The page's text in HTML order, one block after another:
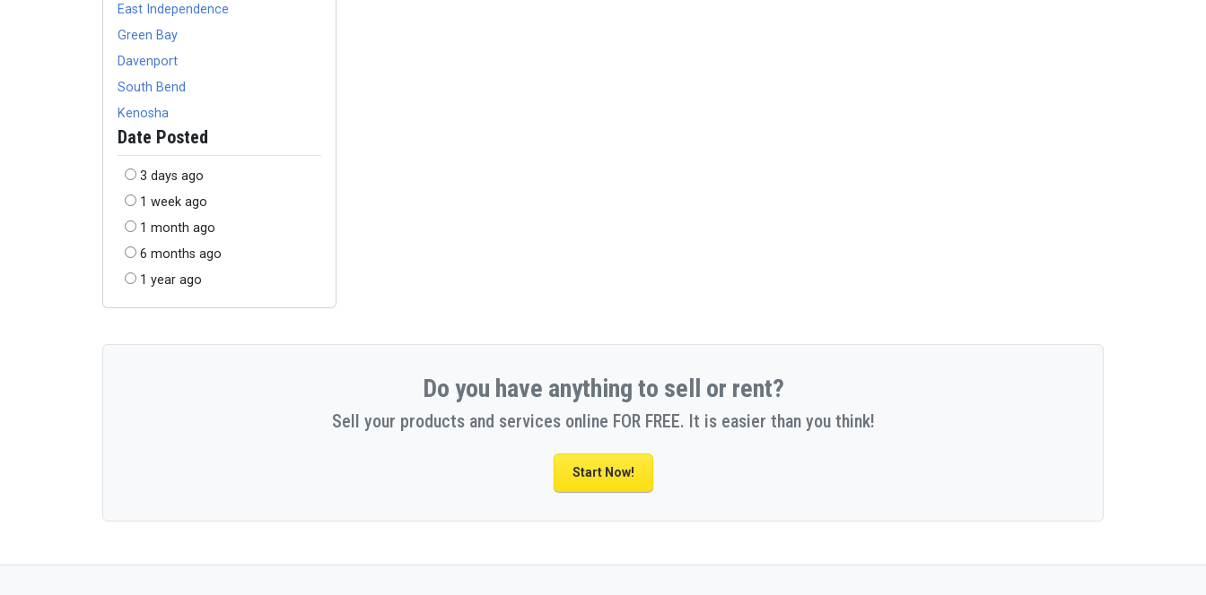
East Independence
Green Bay
Davenport
South Bend
Kenosha
Date Posted
3 days ago
1 week ago
1 month ago
6 months ago
1 year ago
Do you have anything to sell or rent?
Sell your products and services online FOR FREE. It is easier than you think!
Start Now!